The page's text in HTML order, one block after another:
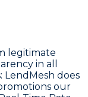
legitimate
in all
: LendMesh does
our